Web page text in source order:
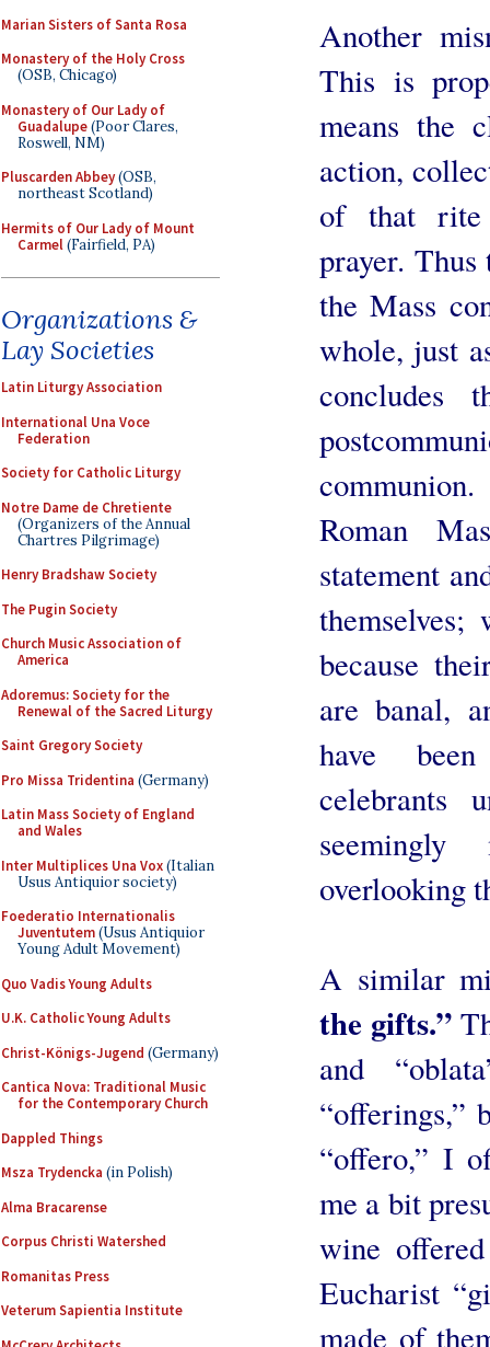
Marian Sisters of Santa Rosa
Monastery of the Holy Cross
(OSB, Chicago)
Monastery of Our Lady of
Guadalupe(Poor Clares,
Roswell, NM)
Pluscarden Abbey(OSB,
northeast Scotland)
Hermits of Our Lady of Mount
Carmel(Fairfield, PA)
Organizations &
Lay Societies
Latin Liturgy Association
International Una Voce
Federation
Society for Catholic Liturgy
Notre Dame de Chretiente
(Organizers of the Annual
Chartres Pilgrimage)
Henry Bradshaw Society
The Pugin Society
Church Music Association of
America
Adoremus: Society for the
Renewal of the Sacred Liturgy
Saint Gregory Society
Pro Missa Tridentina (Germany)
Latin Mass Society of England
and Wales
Inter Multiplices Una Vox(Italian
Usus Antiquior society)
Foederatio Internationalis
Juventutem(Usus Antiquior
Young Adult Movement)
Quo Vadis Young Adults
U.K. Catholic Young Adults
Christ-Königs-Jugend (Germany)
Cantica Nova: Traditional Music
for the Contemporary Church
Dappled Things
Msza Trydencka (in Polish)
Alma Bracarense
Corpus Christi Watershed
Romanitas Press
Veterum Sapientia Institute
Another
This is
means the
action,
of that rite
prayer.
the Mass
whole, just
concludes
Roman
statement
themselves;
because
are banal,
have
celebrants
seemingly
overlooking
A similar
the gifts.”
and
“offerings,”
“offero,” I
me a bit
wine
Eucharist
made of